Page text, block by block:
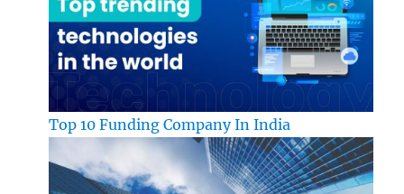
Top 10 Funding Company In India